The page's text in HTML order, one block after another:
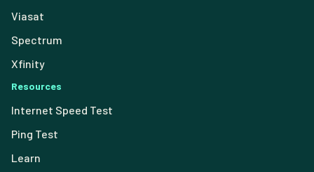
Viasat
Spectrum
Xfinity
Resources
Internet Speed Test
Ping Test
Learn